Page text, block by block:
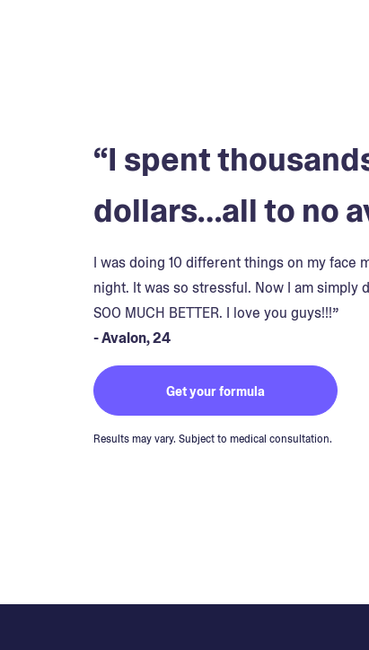
“I spent
dollars…all to no
I was doing 10 different things on my face
night. It was so stressful. Now I am simply
SOO MUCH BETTER. I love you guys!!!”
- Avalon, 24
Get your formula
Results may vary. Subject to medical consultation.